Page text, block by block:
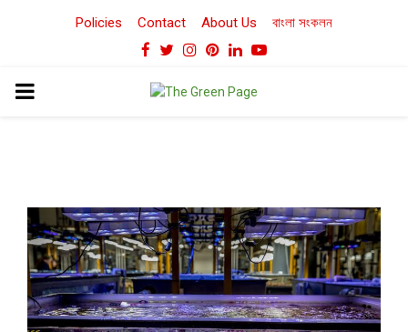
Policies Contact About Us বাংলা সংকলন
Facebook
TwitterInstagram
Pinterest
LinkedinYoutube
PRIMARY